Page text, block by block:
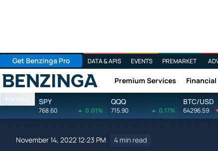
Get Benzinga Pro DATA & APIS EVENTS PREMARKET
Benzinga Premium Services Financial
Markets SPY
768.60 0.01%
QQQ
715.90 0.17%
BTC/USD
64296.59
November 14, 2022 12:23 PM 4 min read